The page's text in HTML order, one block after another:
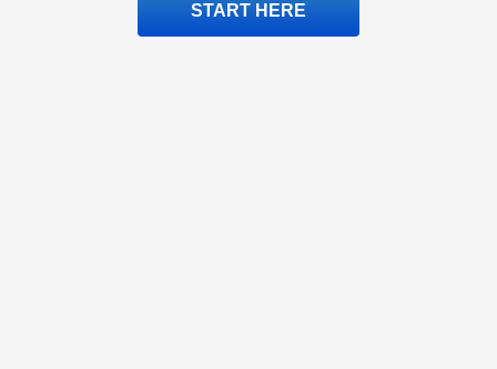
START HERE